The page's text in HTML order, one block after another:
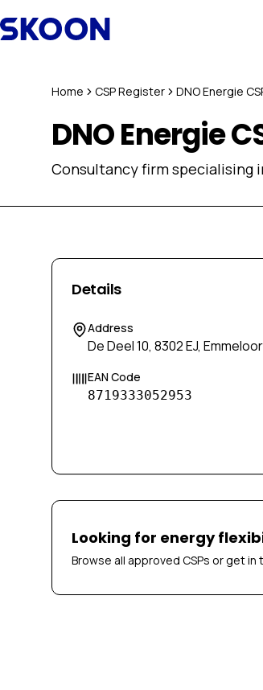
Home CSP Register DNO Energie
DNO Energie
Consultancy firm specialising
Details
Address
De Deel 10, 8302 EJ,
EAN Code
8719333052953
Looking for energy
Browse all approved CSPs or get in